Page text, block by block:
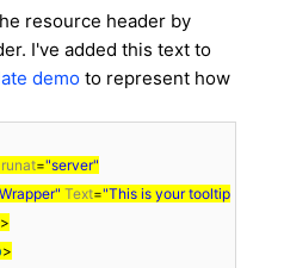
resource header by
I've added this text to
demo to represent how
runat="server"
Text="This is your tooltip
>
>